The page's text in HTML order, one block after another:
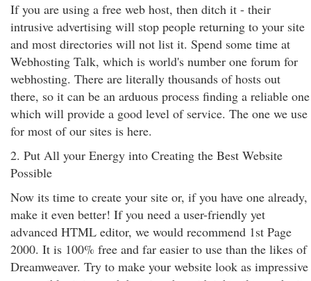
If you are using a free web host, then ditch it - their
intrusive advertising will stop people returning to your site
and most directories will not list it. Spend some time at
Webhosting Talk, which is world's number one forum for
webhosting. There are literally thousands of hosts out
there, so it can be an arduous process finding a reliable one
which will provide a good level of service. The one we use
for most of our sites is here.
2. Put All your Energy into Creating the Best Website
Possible
Now its time to create your site or, if you have one already,
make it even better! If you need a user-friendly yet
advanced HTML editor, we would recommend 1st Page
2000. It is 100% free and far easier to use than the likes of
Dreamweaver. Try to make your website look as impressive